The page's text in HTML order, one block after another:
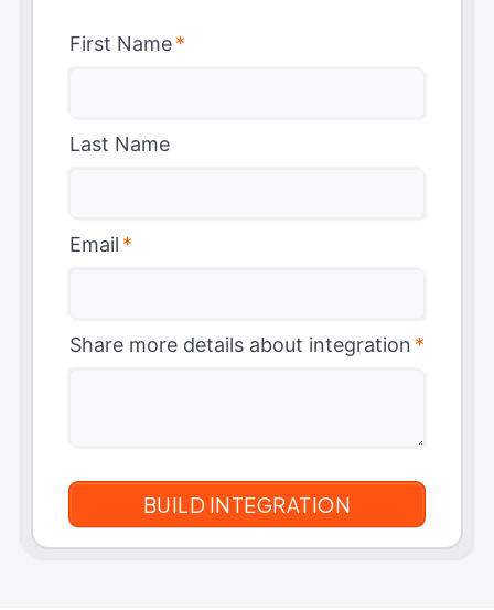
First Name*
Last Name
Email *
Share more details about integration *